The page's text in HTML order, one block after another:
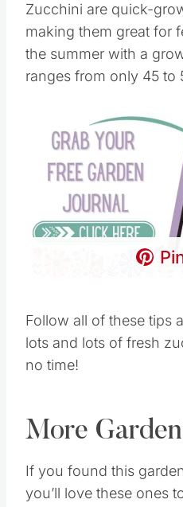
Zucchini are quick-
making them great for
the summer with a
ranges from only 45 to
Follow all of these tips
lots and lots of fresh
no time!
More
If you found this
you’ll love these ones